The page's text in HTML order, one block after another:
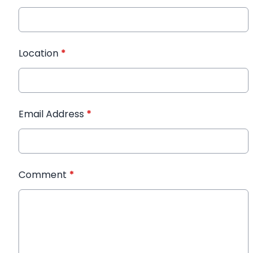
Location *
Email Address *
Comment *